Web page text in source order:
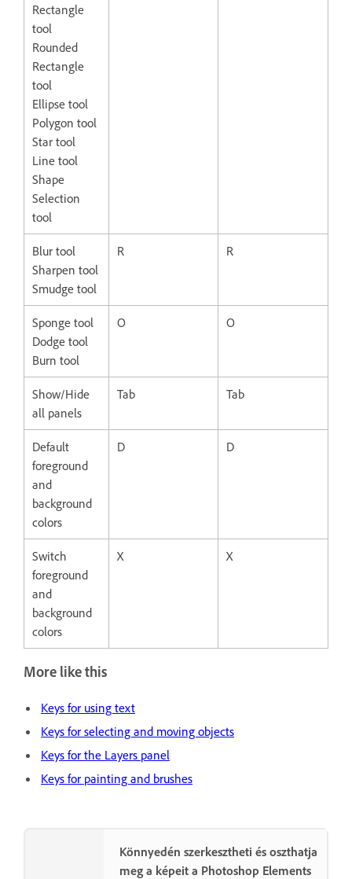
Rectangle
tool
Rounded
Rectangle
tool
Ellipse tool
Polygon tool
Star tool
Line tool
Shape
Selection
tool
Blur tool
Sharpen tool
Smudge tool
R R
Sponge tool
Dodge tool
Burn tool
O O
Show/Hide
all panels
Tab Tab
Default
foreground
and
background
colors
D D
Switch
foreground
and
background
colors
X X
More like this
Keys for using text
Keys for selecting and moving objects
Keys for the Layers panel
Keys for painting and brushes
Könnyedén szerkesztheti és oszthatja
meg a képeit a Photoshop Elements